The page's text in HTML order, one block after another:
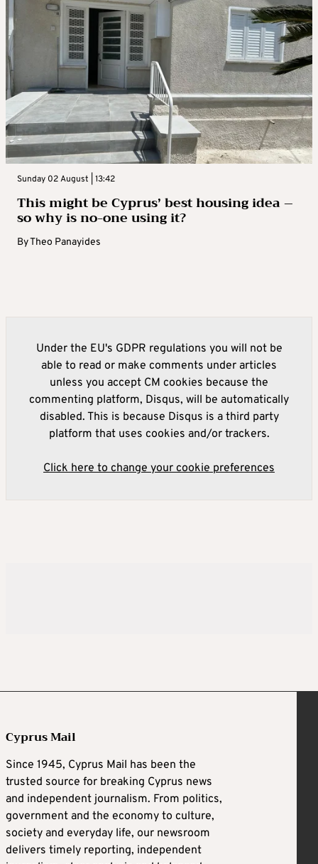
Sunday 02 August | 13:42
This might be Cyprus’ best housing idea –
so why is no-one using it?
ByTheo Panayides
Under the EU's GDPR regulations you will not be
able to read or make comments under articles
unless you accept CM cookies because the
commenting platform, Disqus, will be automatically
disabled. This is because Disqus is a third party
platform that uses cookies and/or trackers.
Click here to change your cookie preferences
Cyprus Mail
Since 1945, Cyprus Mail has been the
trusted source for breaking Cyprus news
and independent journalism. From politics,
government and the economy to culture,
society and everyday life, our newsroom
delivers timely reporting, independent